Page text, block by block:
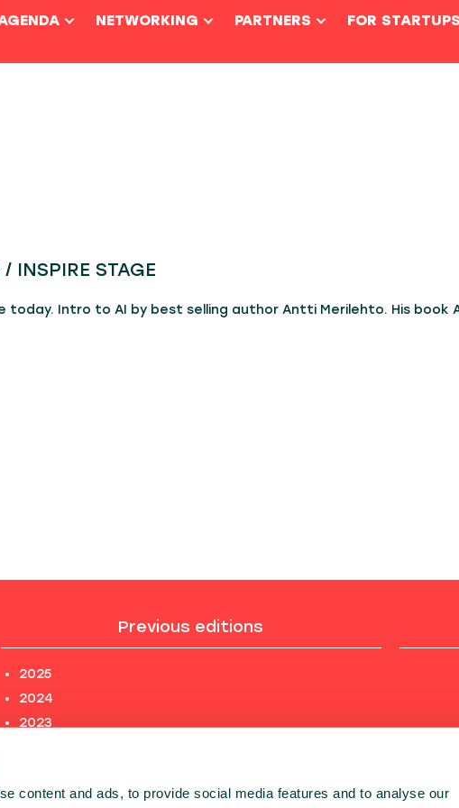
content and ads, to provide social media features and to analyse our
NETWORKING PARTNERS
FOR STARTUPS
INSPIRE STAGE
today. Intro to AI by best selling author Antti Merilehto. His
Previous editions
2025
2024
2023
2020